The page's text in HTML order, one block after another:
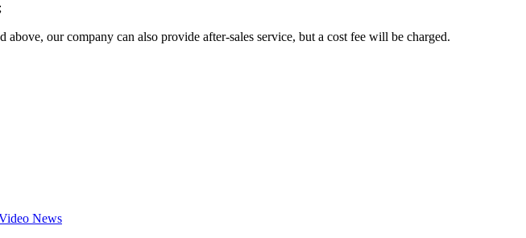
our company can also provide after-sales service, but a cost fee will be charged.
News